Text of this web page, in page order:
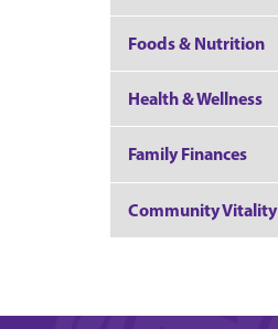
Foods & Nutrition
Health & Wellness
Family Finances
Community Vitality